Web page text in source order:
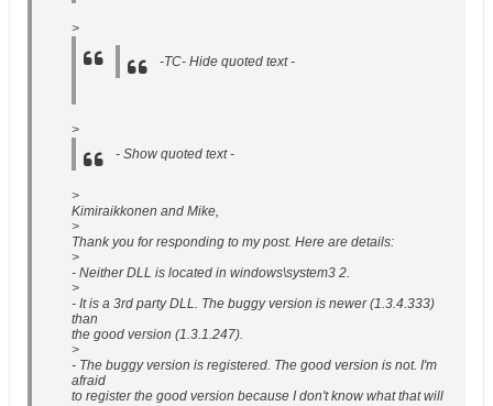
>
-TC- Hide quoted text -
>
- Show quoted text -
>
Kimiraikkonen and Mike,
>
Thank you for responding to my post. Here are details:
>
- Neither DLL is located in windows\system3 2.
>
- It is a 3rd party DLL. The buggy version is newer (1.3.4.333)
than
the good version (1.3.1.247).
>
- The buggy version is registered. The good version is not. I'm
afraid
to register the good version because I don't know what that will